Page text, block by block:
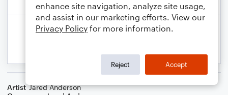
Artist Jared Anderson
enhance site navigation, analyze site usage,
and assist in our marketing efforts. View our
Privacy Policy for more information.
Reject Accept